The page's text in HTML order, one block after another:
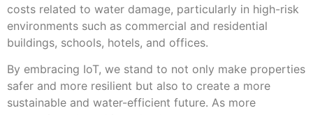
costs related to water damage, particularly in high-risk
environments such as commercial and residential
buildings, schools, hotels, and offices.
By embracing IoT, we stand to not only make properties
safer and more resilient but also to create a more
sustainable and water-efficient future. As more